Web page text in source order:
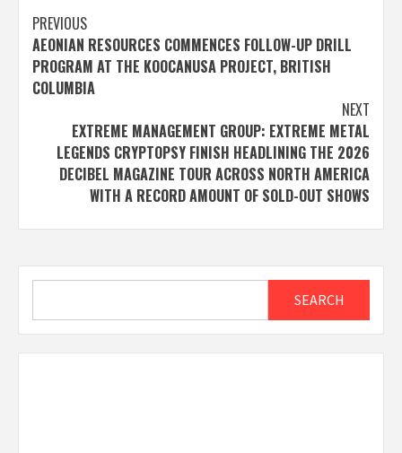
Post
navigation
PREVIOUS
AEONIAN RESOURCES COMMENCES FOLLOW-UP DRILL
PROGRAM AT THE KOOCANUSA PROJECT, BRITISH
COLUMBIA
NEXT
EXTREME MANAGEMENT GROUP: EXTREME METAL
LEGENDS CRYPTOPSY FINISH HEADLINING THE 2026
DECIBEL MAGAZINE TOUR ACROSS NORTH AMERICA
WITH A RECORD AMOUNT OF SOLD-OUT SHOWS
SEARCH